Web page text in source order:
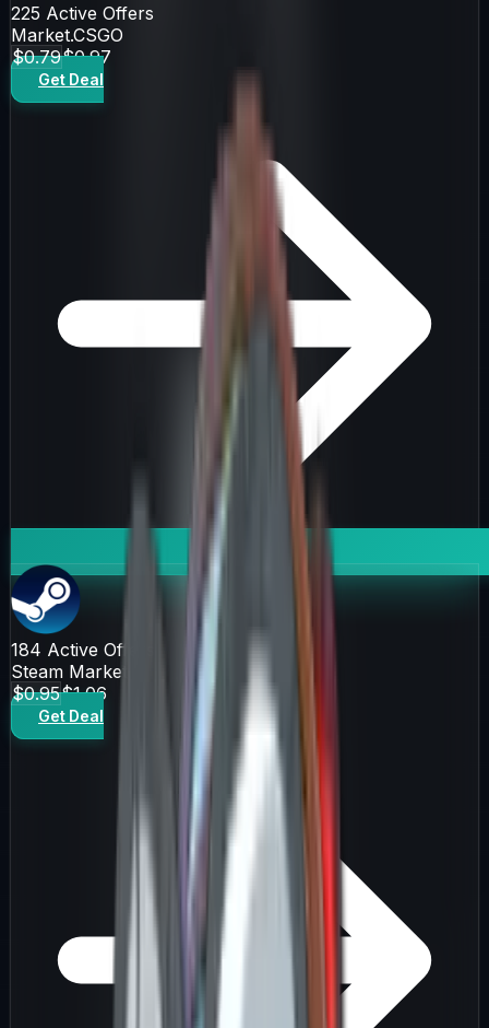
225 Active Offers
Market.CSGO
$0.79$0.97
Get Deal
184 Active Offers
Steam Market
$0.95$1.06
Get Deal